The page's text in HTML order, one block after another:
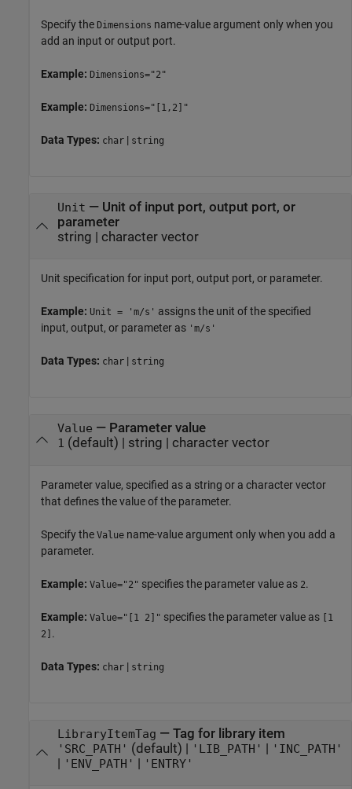
Specify the Dimensions name-value argument only when you
add an input or output port.
Example: Dimensions="2"
Example: Dimensions="[1,2]"
Data Types: char | string
Unit — Unit of input port, output port, or
parameter
string | character vector
Unit specification for input port, output port, or parameter.
Example: Unit = 'm/s' assigns the unit of the specified
input, output, or parameter as 'm/s'
Data Types: char | string
Value — Parameter value
1 (default) | string character vector
Parameter value, specified as a string or a character vector
that defines the value of the parameter.
Specify the Value name-value argument only when you add a
parameter.
Example: Value="2" specifies the parameter value as 2.
Example: Value="[1 2]" specifies the parameter value as [1
2] .
Data Types: char | string
LibraryItemTag — Tag for library item
'SRC_PATH' (default) | 'LIB_PATH' | 'INC_PATH'
| 'ENV_PATH' | 'ENTRY'